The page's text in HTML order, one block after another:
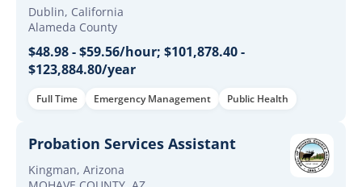
Dublin, California
Alameda County
$48.98 - $59.56/hour; $101,878.40 -
$123,884.80/year
Full Time Emergency Management Public Health
Probation Services Assistant
Kingman, Arizona